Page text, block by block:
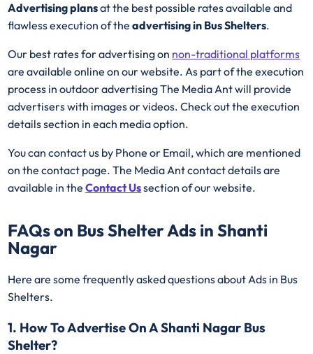
Advertising plansat the best possible rates available and
flawless execution of theadvertising in Bus Shelters.
Our best rates for advertising on non-traditional platforms
are available online on our website. As part of the execution
process in outdoor advertising The Media Ant will provide
advertisers with images or videos. Check out the execution
details section in each media option.
You can contact us by Phone or Email, which are mentioned
on the contact page. The Media Ant contact details are
available in theContact Ussection of our website.
FAQs on Bus Shelter Ads in Shanti
Nagar
Here are some frequently asked questions about Ads in Bus
Shelters.
1. How To Advertise On A Shanti Nagar Bus
Shelter?